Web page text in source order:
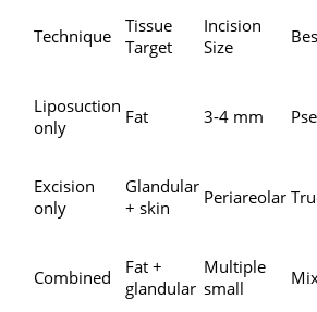
Technique
Tissue
Target
Incision
Size
Liposuction
only
Fat 3-4 mm
Excision
only
Glandular
+ skin
Periareolar
Combined
Fat +
glandular
Multiple
small